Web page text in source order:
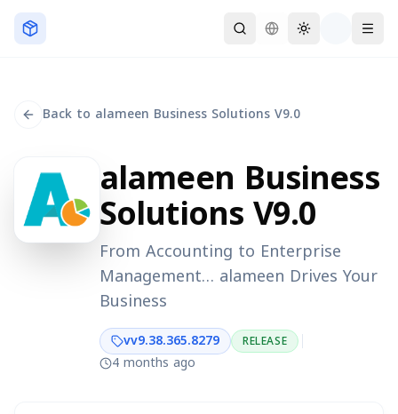
Back to alameen Business Solutions V9.0
alameen Business
Solutions V9.0
From Accounting to Enterprise
Management… alameen Drives Your
Business
vv9.38.365.8279 RELEASE
4 months ago